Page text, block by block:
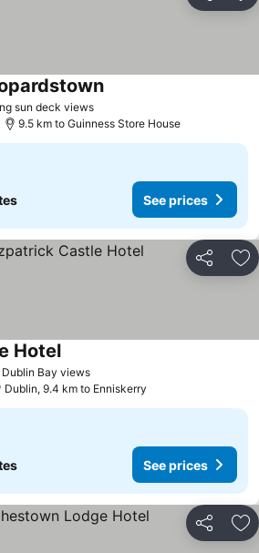
sun deck views
9.5 km to Guinness Store House
See prices
Share
Bay views
Hotel
Dublin, 9.4 km to Enniskerry
See prices
Share